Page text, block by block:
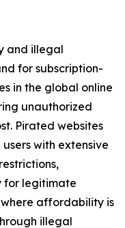
and illegal
for subscription-
in the global online
unauthorized
Pirated websites
with extensive
for legitimate
affordability is
illegal